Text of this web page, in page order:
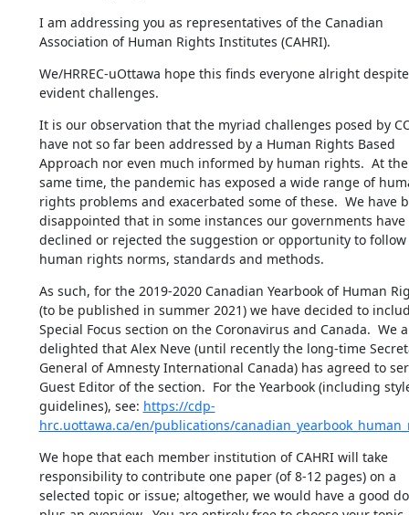
I am addressing you as representatives of the Canadian
Association of Human Rights Institutes (CAHRI).
We/HRREC-uOttawa hope this finds everyone alright
evident challenges.
It is our observation that the myriad challenges posed by
have not so far been addressed by a Human Rights Based
Approach nor even much informed by human rights.  At the
same time, the pandemic has exposed a wide range of
rights problems and exacerbated some of these.  We have
disappointed that in some instances our governments have
declined or rejected the suggestion or opportunity to follow
human rights norms, standards and methods.
As such, for the 2019-2020 Canadian Yearbook of Human
(to be published in summer 2021) we have decided to
Special Focus section on the Coronavirus and Canada.  We
delighted that Alex Neve (until recently the long-time
General of Amnesty International Canada) has agreed to
Guest Editor of the section.  For the Yearbook (including
guidelines), see: https://cdp-
hrc.uottawa.ca/en/publications/
We hope that each member institution of CAHRI will take
responsibility to contribute one paper (of 8-12 pages) on a
selected topic or issue; altogether, we would have a good